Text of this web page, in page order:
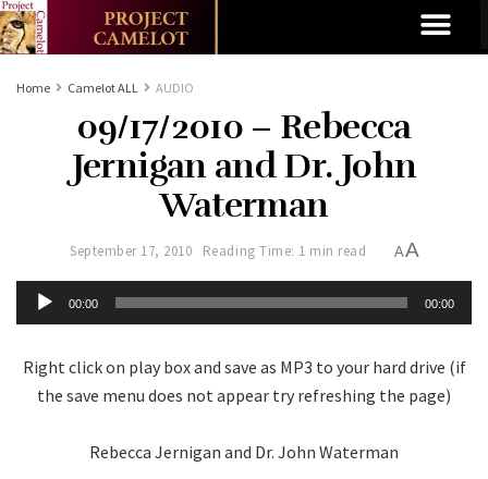
Home Camelot ALL AUDIO
09/17/2010 – Rebecca
Jernigan and Dr. John
Waterman
September 17, 2010 Reading Time: 1 min read AA
Audio
Player
00:00 00:00
Right click on play box and save as MP3 to your hard drive (if
the save menu does not appear try refreshing the page)
Rebecca Jernigan and Dr. John Waterman